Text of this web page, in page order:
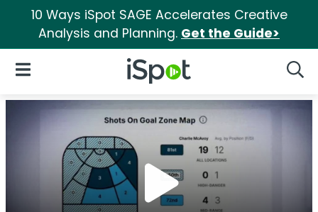
10 Ways iSpot SAGE Accelerates Creative
Analysis and Planning. Get the Guide>
iSpot Logo
Open Navigation